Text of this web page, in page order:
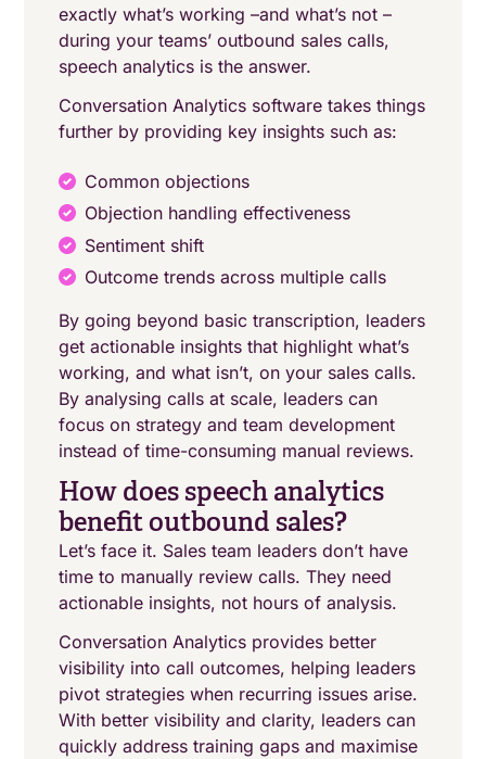
exactly what’s working –and what’s not –
during your teams’ outbound sales calls,
speech analytics is the answer.
Conversation Analytics software takes things
further by providing key insights such as:
Common objections
Objection handling effectiveness
Sentiment shift
Outcome trends across multiple calls
By going beyond basic transcription, leaders
get actionable insights that highlight what’s
working, and what isn’t, on your sales calls.
By analysing calls at scale, leaders can
focus on strategy and team development
instead of time-consuming manual reviews.
How does speech analytics
benefit outbound sales?
Let’s face it. Sales team leaders don’t have
time to manually review calls. They need
actionable insights, not hours of analysis.
Conversation Analytics provides better
visibility into call outcomes, helping leaders
pivot strategies when recurring issues arise.
With better visibility and clarity, leaders can
quickly address training gaps and maximise